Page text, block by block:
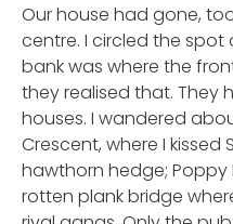
Our house had gone,
centre. I circled the
bank was where the
they realised that. They
houses. I wandered
Crescent, where I kissed
hawthorn hedge;
rotten plank bridge